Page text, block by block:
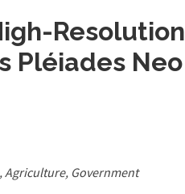
Resolution
Pléiades Neo
Agriculture, Government